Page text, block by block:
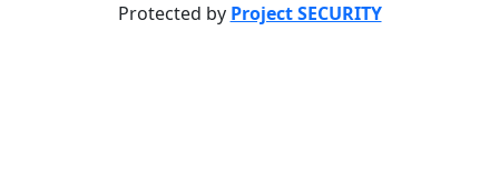
Protected by Project SECURITY